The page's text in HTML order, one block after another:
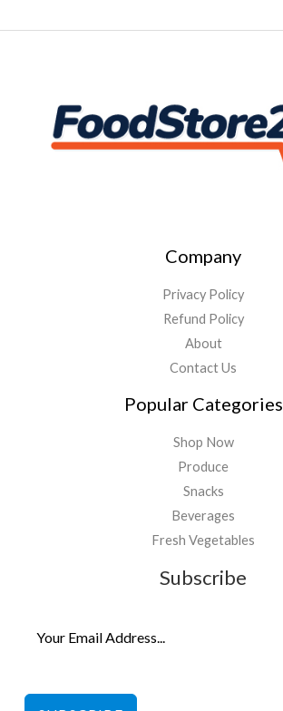
Company
Privacy Policy
Refund Policy
About
Contact Us
Popular Categories
Shop Now
Produce
Snacks
Beverages
Fresh Vegetables
Subscribe